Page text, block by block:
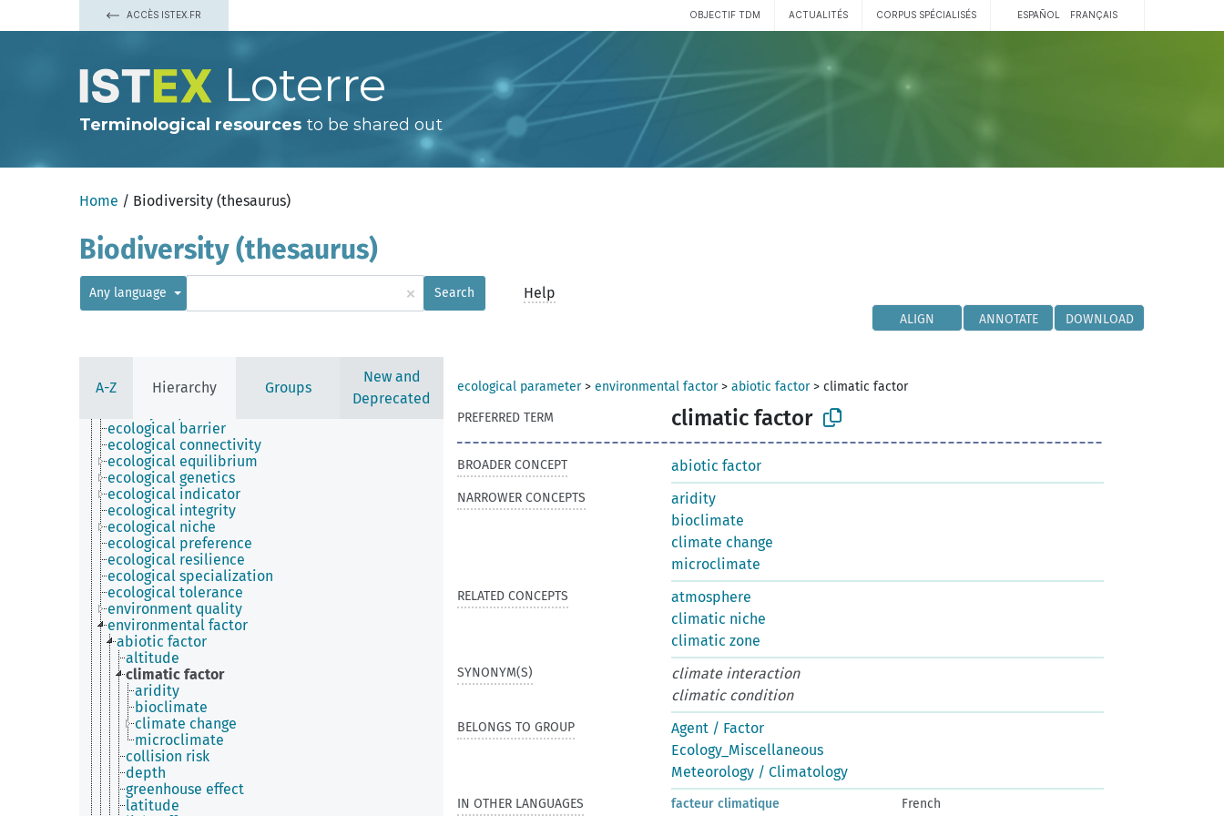
ACCÈS ISTEX.FR OBJECTIF TDM ACTUALITÉS CORPUS SPÉCIALISÉS ESPAÑOL FRANÇAIS
Loterre
Terminological resources to be shared out
Home / Biodiversity (thesaurus)
Biodiversity (thesaurus)
Any language × Search Help
ALIGN ANNOTATE DOWNLOAD
A-Z Hierarchy Groups
New and
Deprecated
afforestation (deprecated)
biological substance
cultural heritage
ecological parameter
adaptive value
aerobiosis
anaerobiosis
anthropogenic factor
biocapacity
biocomplexity
biomass
carrying capacity
community structure
ecological barrier
ecological connectivity
ecological equilibrium
ecological genetics
ecological indicator
ecological integrity
ecological niche
ecological preference
ecological resilience
ecological specialization
ecological tolerance
environment quality
environmental factor
abiotic factor
altitude
climatic factor
aridity
bioclimate
climate change
microclimate
collision risk
depth
greenhouse effect
latitude
ecological parameter> environmental factor> abiotic factor> climatic factor
PREFERRED TERM
climatic factor
BROADER CONCEPT abiotic factor
NARROWER CONCEPTS
aridity
bioclimate
climate change
microclimate
RELATED CONCEPTS
atmosphere
climatic niche
climatic zone
SYNONYM(S)
climate interaction
climatic condition
BELONGS TO GROUP
Agent / Factor
Ecology_Miscellaneous
Meteorology / Climatology
IN OTHER LANGUAGES facteur climatique
French